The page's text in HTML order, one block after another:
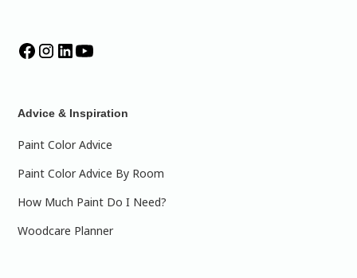
Advice & Inspiration
Paint Color Advice
Paint Color Advice By Room
How Much Paint Do I Need?
Woodcare Planner